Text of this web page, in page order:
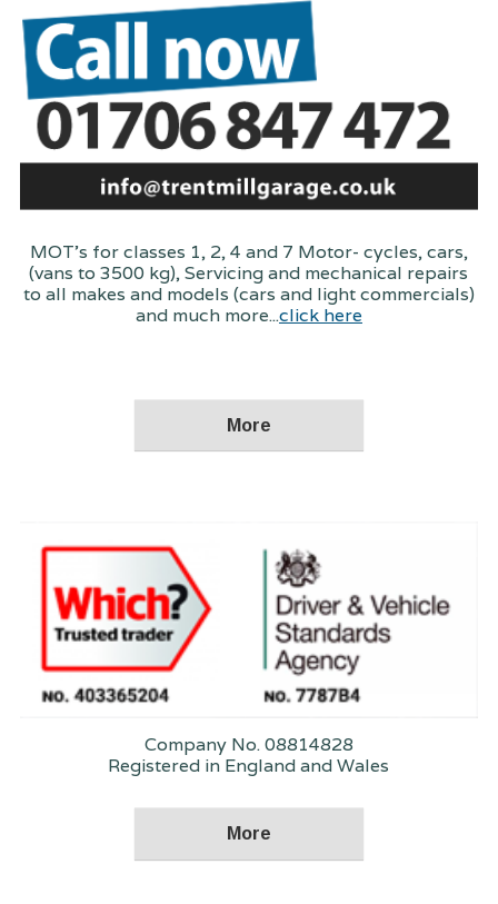
MOT's for classes 1, 2, 4 and 7 Motor- cycles, cars,
(vans to 3500 kg), Servicing and mechanical repairs
to all makes and models (cars and light commercials)
and much more...click here
Company No. 08814828
Registered in England and Wales